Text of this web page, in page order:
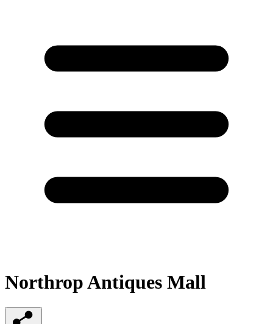
Northrop Antiques Mall